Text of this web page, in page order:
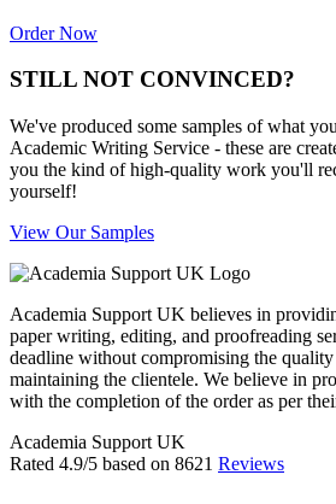
Order Now
STILL NOT CONVINCED?
We've produced some samples of what
Academic Writing Service - these are
you the kind of high-quality work you'll
yourself!
View Our Samples
Academia Support UK believes in
paper writing, editing, and proofreading
deadline without compromising the
maintaining the clientele. We believe in
with the completion of the order as per
Academia Support UK
Rated 4.9/5 based on 8621 Reviews